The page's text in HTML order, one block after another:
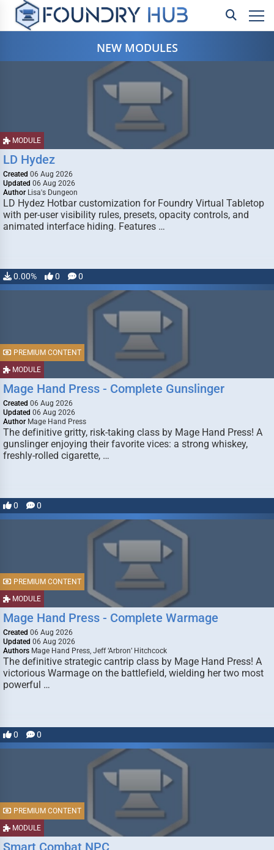
NEW MODULES
MODULE
LD Hydez
Created 06 Aug 2026
Updated 06 Aug 2026
Author Lisa's Dungeon
LD Hydez Hotbar customization for Foundry Virtual Tabletop
with per-user visibility rules, presets, opacity controls, and
animated interface hiding. Features …
0.00% 0 0
MODULE
PREMIUM CONTENT
Mage Hand Press - Complete Gunslinger
Created 06 Aug 2026
Updated 06 Aug 2026
Author Mage Hand Press
The definitive gritty, risk-taking class by Mage Hand Press! A
gunslinger enjoying their favorite vices: a strong whiskey,
freshly-rolled cigarette, …
0 0
MODULE
PREMIUM CONTENT
Mage Hand Press - Complete Warmage
Created 06 Aug 2026
Updated 06 Aug 2026
Authors Mage Hand Press, Jeff ‘Arbron’ Hitchcock
The definitive strategic cantrip class by Mage Hand Press! A
victorious Warmage on the battlefield, wielding her two most
powerful …
0 0
MODULE
PREMIUM CONTENT
Smart Combat NPC